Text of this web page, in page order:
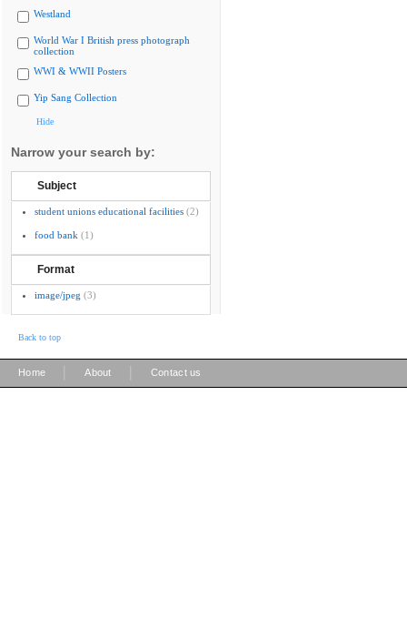
Westland
World War I British press photograph
collection
WWI & WWII Posters
Yip Sang Collection
Hide
Narrow your search by:
Subject
student unions educational facilities (2)
food bank (1)
Format
image/jpeg (3)
Back to top
Home About Contact us